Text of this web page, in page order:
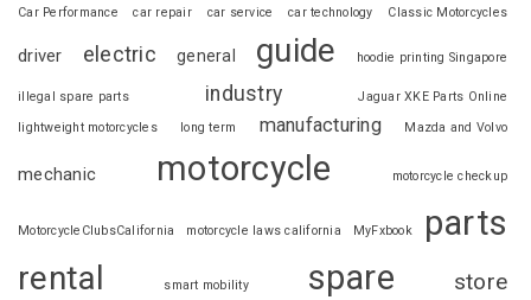
Car Performance
car repair car service car technology Classic Motorcycles
driver electric general guide hoodie printing Singapore
illegal spare parts industry
Jaguar XKE Parts Online
lightweight motorcycles
long term manufacturing Mazda and Volvo
mechanic motorcycle motorcycle checkup
MotorcycleClubsCalifornia motorcycle laws california MyFxbook parts
rental smart mobility spare store